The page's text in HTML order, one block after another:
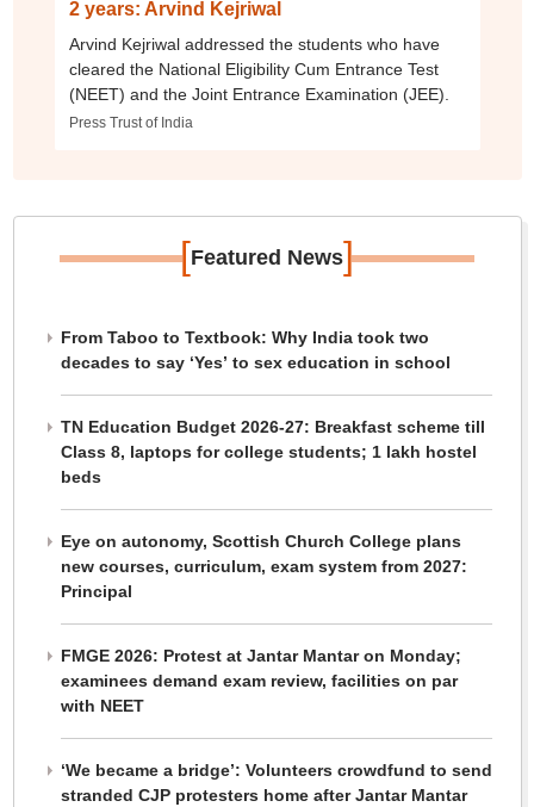
2 years: Arvind Kejriwal
Arvind Kejriwal addressed the students who have
cleared the National Eligibility Cum Entrance Test
(NEET) and the Joint Entrance Examination (JEE).
Press Trust of India
[Featured News]
From Taboo to Textbook: Why India took two
decades to say ‘Yes’ to sex education in school
TN Education Budget 2026-27: Breakfast scheme till
Class 8, laptops for college students; 1 lakh hostel
beds
Eye on autonomy, Scottish Church College plans
new courses, curriculum, exam system from 2027:
Principal
FMGE 2026: Protest at Jantar Mantar on Monday;
examinees demand exam review, facilities on par
with NEET
‘We became a bridge’: Volunteers crowdfund to send
stranded CJP protesters home after Jantar Mantar